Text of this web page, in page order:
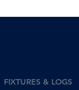
FIXTURES & LOGS